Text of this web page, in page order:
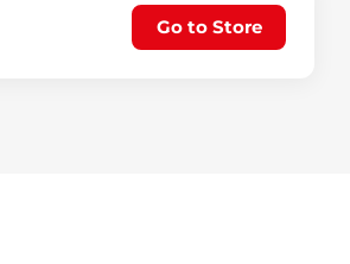
Go to Store